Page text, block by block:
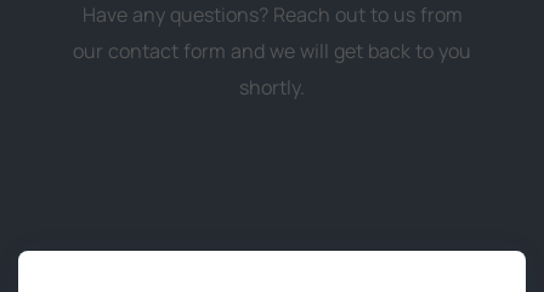
Have any questions? Reach out to us from
our contact form and we will get back to you
shortly.